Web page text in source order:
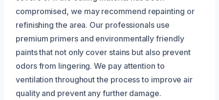
compromised, we may recommend repainting or
refinishing the area. Our professionals use
premium primers and environmentally friendly
paints that not only cover stains but also prevent
odors from lingering. We pay attention to
ventilation throughout the process to improve air
quality and prevent any further damage.